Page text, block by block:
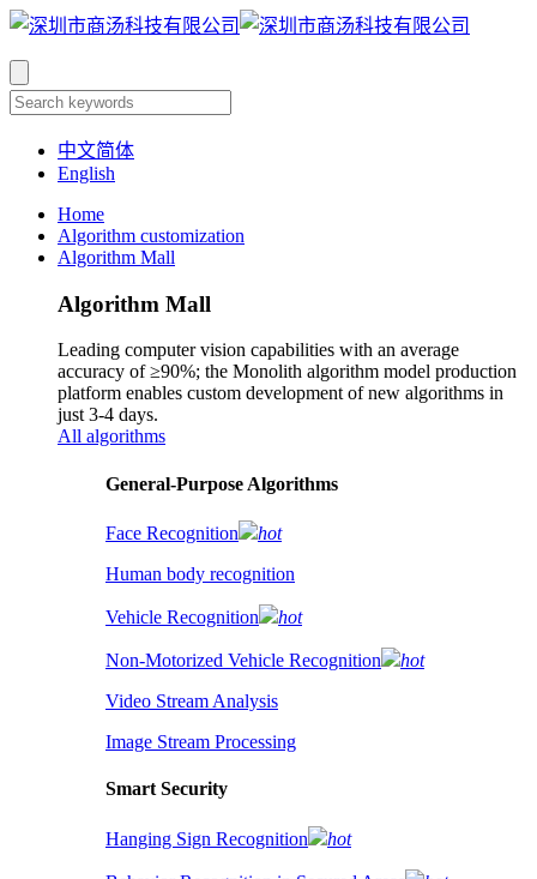
中文简体
English
Home
Algorithm customization
Algorithm Mall
Algorithm Mall
Leading computer vision capabilities with an average
accuracy of ≥90%; the Monolith algorithm model production
platform enables custom development of new algorithms in
just 3-4 days.
All algorithms
​General-Purpose Algorithms
Face Recognition
hot
Human body recognition
Vehicle Recognition hot
Non-Motorized Vehicle Recognition
hot
Video Stream Analysis
Image Stream Processing
Smart Security
Hanging Sign Recognition hot